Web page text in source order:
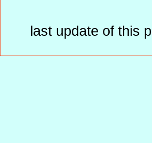
last update of this